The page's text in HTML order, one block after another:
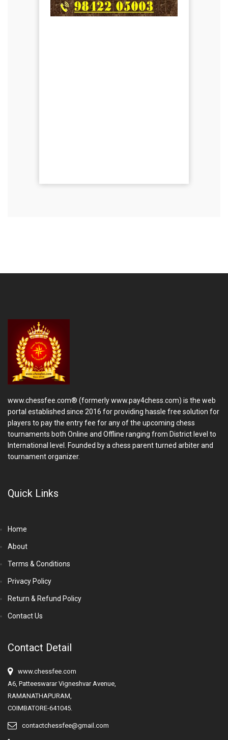
www.chessfee.com® (formerly www.pay4chess.com) is the web
portal established since 2016 for providing hassle free solution for
players to pay the entry fee for any of the upcoming chess
tournaments both Online and Offline ranging from District level to
International level. Founded by a chess parent turned arbiter and
tournament organizer.
Quick Links
Home
About
Terms & Conditions
Privacy Policy
Return & Refund Policy
Contact Us
Contact Detail
www.chessfee.com
A6, Patteeswarar Vigneshvar Avenue,
RAMANATHAPURAM,
COIMBATORE-641045.
contactchessfee@gmail.com